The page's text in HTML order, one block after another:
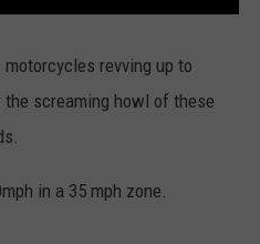
revving up to
screaming howl of these
in a 35 mph zone.